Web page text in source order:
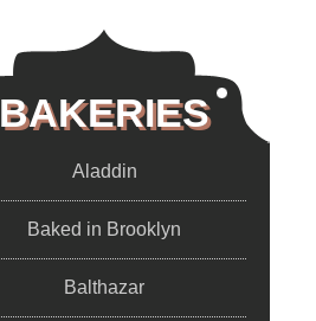
BAKERIES
Aladdin
Baked in Brooklyn
Balthazar